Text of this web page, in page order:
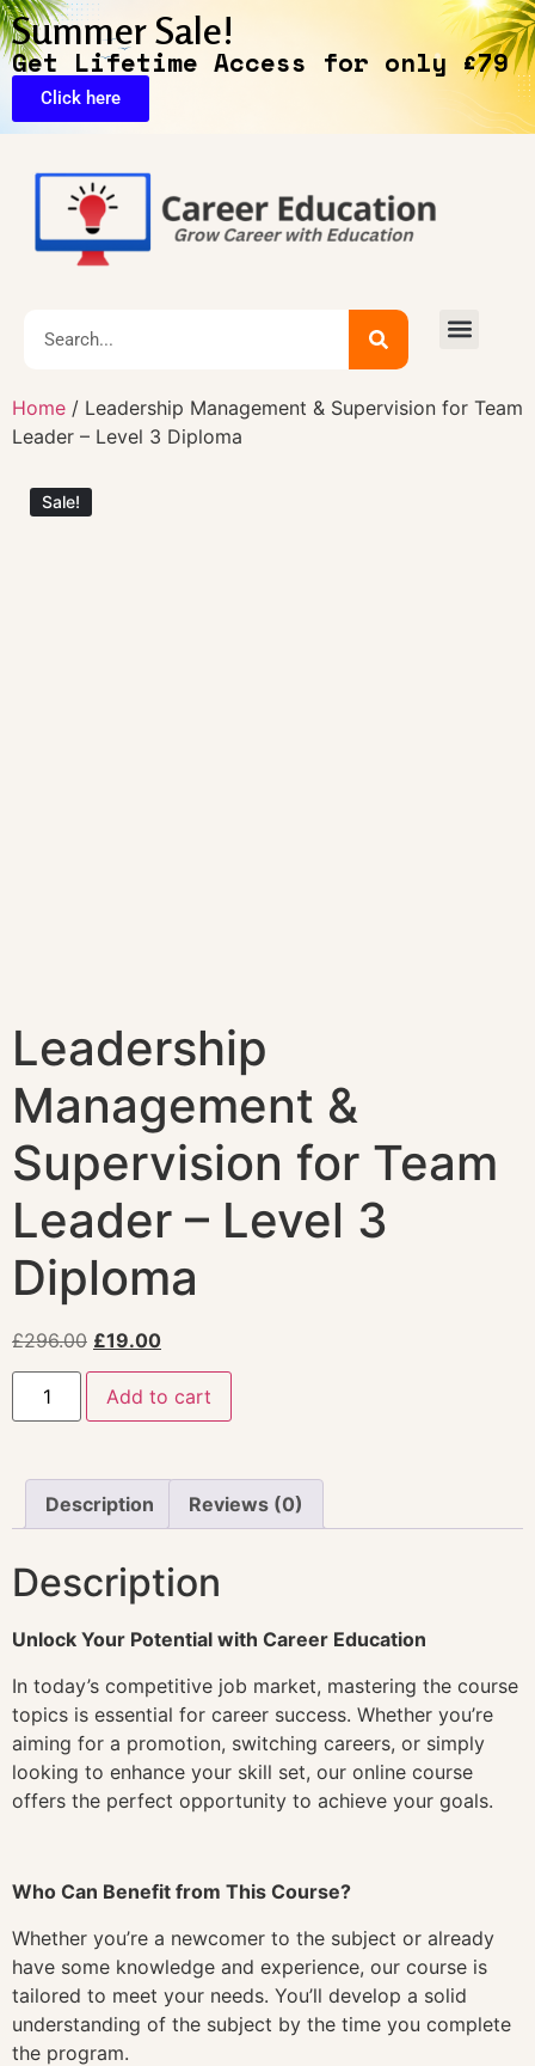
Summer Sale!
Get Lifetime Access for only £79
Click here
Home / Leadership Management & Supervision for Team
Leader – Level 3 Diploma
Sale!
Leadership
Management &
Supervision for Team
Leader – Level 3
Diploma
£296.00 £19.00
Add to cart
Description Reviews (0)
Description
Unlock Your Potential with Career Education
In today’s competitive job market, mastering the course
topics is essential for career success. Whether you’re
aiming for a promotion, switching careers, or simply
looking to enhance your skill set, our online course
offers the perfect opportunity to achieve your goals.
Who Can Benefit from This Course?
Whether you’re a newcomer to the subject or already
have some knowledge and experience, our course is
tailored to meet your needs. You’ll develop a solid
understanding of the subject by the time you complete
the program.